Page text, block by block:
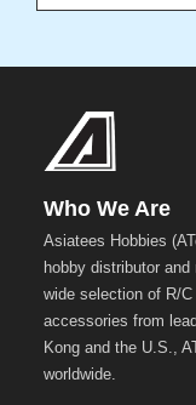
Who We Are
Asiatees Hobbies
hobby distributor
wide selection of R/
accessories from
Kong and the U.S.,
worldwide.